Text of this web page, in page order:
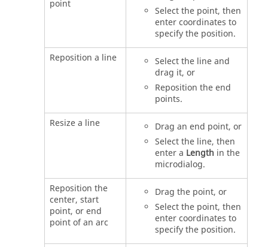
point
Select the point, then
enter coordinates to
specify the position.
Reposition a line
Select the line and
drag it, or
Reposition the end
points.
Resize a line
Drag an end point, or
Select the line, then
enter a Length in the
microdialog.
Reposition the
center, start
point, or end
point of an arc
Drag the point, or
Select the point, then
enter coordinates to
specify the position.